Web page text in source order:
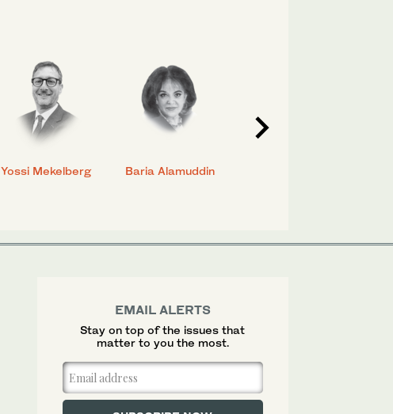
Yossi Mekelberg Baria Alamuddin
EMAIL ALERTS
Stay on top of the issues that
matter to you the most.